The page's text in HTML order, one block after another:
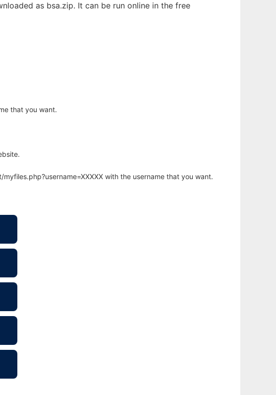
as bsa.zip. It can be run online in the free
that you want.
with the username that you want.